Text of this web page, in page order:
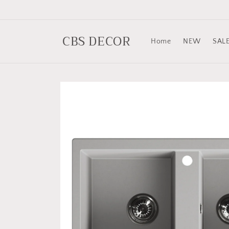
CBS DECOR Home NEW SALE